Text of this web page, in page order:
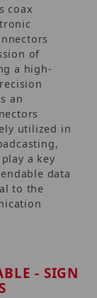
coax
of
a high-
an
utilized in
a key
data
to the
- SIGN